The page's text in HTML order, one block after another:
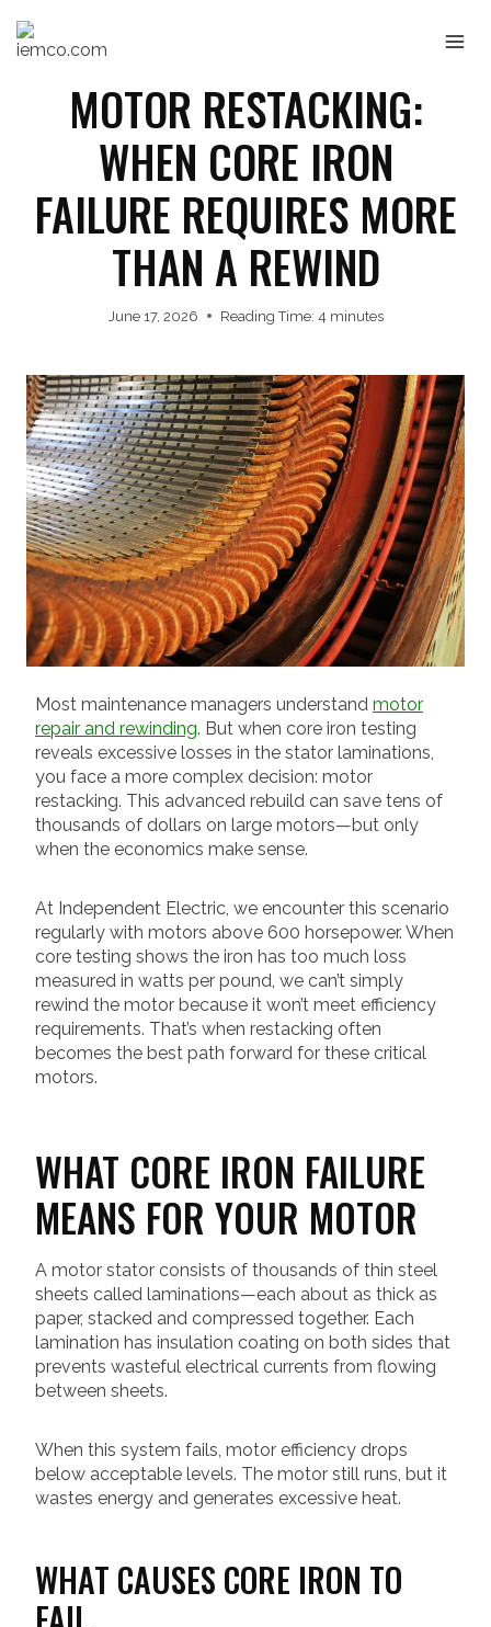
content
MOTOR RESTACKING:
WHEN CORE IRON
FAILURE REQUIRES MORE
THAN A REWIND
June 17, 2026 Reading Time: 4 minutes
Most maintenance managers understand motor
repair and rewinding. But when core iron testing
reveals excessive losses in the stator laminations,
you face a more complex decision: motor
restacking. This advanced rebuild can save tens of
thousands of dollars on large motors—but only
when the economics make sense.
At Independent Electric, we encounter this scenario
regularly with motors above 600 horsepower. When
core testing shows the iron has too much loss
measured in watts per pound, we can’t simply
rewind the motor because it won’t meet efficiency
requirements. That’s when restacking often
becomes the best path forward for these critical
motors.
WHAT CORE IRON FAILURE
MEANS FOR YOUR MOTOR
A motor stator consists of thousands of thin steel
sheets called laminations—each about as thick as
paper, stacked and compressed together. Each
lamination has insulation coating on both sides that
prevents wasteful electrical currents from flowing
between sheets.
When this system fails, motor efficiency drops
below acceptable levels. The motor still runs, but it
wastes energy and generates excessive heat.
WHAT CAUSES CORE IRON TO